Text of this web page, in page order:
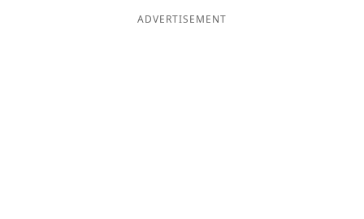
ADVERTISEMENT